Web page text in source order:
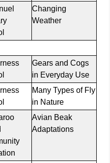
Changing
Weather
Gears and Cogs
in Everyday Use
Many Types of Fly
in Nature
Avian Beak
Adaptations